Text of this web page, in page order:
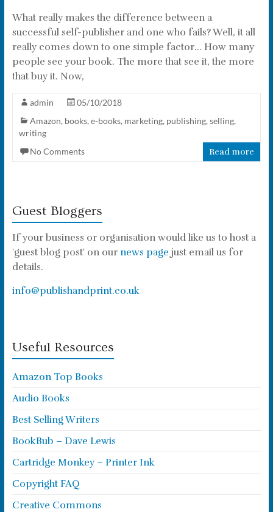
What really makes the difference between a
successful self-publisher and one who fails? Well, it all
really comes down to one simple factor… How many
people see your book. The more that see it, the more
that buy it. Now,
admin
05/10/2018
Amazon, books, e-books, marketing, publishing, selling,
writing
No Comments
Read more
Guest Bloggers
If your business or organisation would like us to host a
'guest blog post' on our news page just email us for
details.
info@publishandprint.co.uk
Useful Resources
Amazon Top Books
Audio Books
Best Selling Writers
BookBub – Dave Lewis
Cartridge Monkey – Printer Ink
Copyright FAQ
Creative Commons